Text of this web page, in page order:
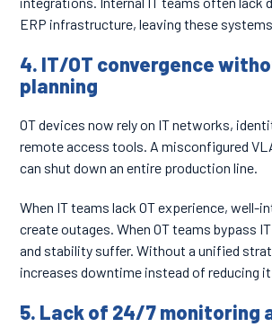
ERP infrastructure, leaving these
4. IT/OT convergence
planning
OT devices now rely on IT networks,
remote access tools. A misconfigured
can shut down an entire production line.
When IT teams lack OT experience, well-
create outages. When OT teams bypass
and stability suffer. Without a unified
increases downtime instead of reducing
5. Lack of 24/7 monitoring